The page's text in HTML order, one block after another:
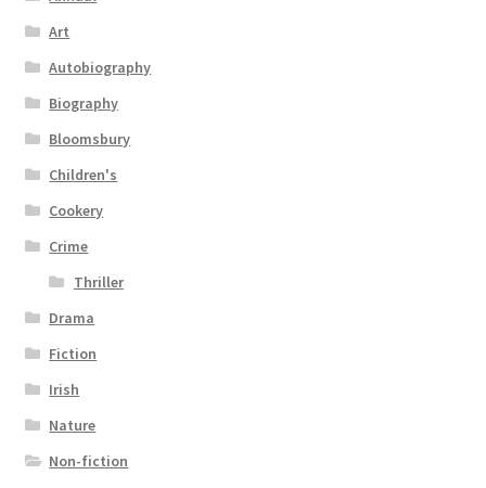
Art
Autobiography
Biography
Bloomsbury
Children's
Cookery
Crime
Thriller
Drama
Fiction
Irish
Nature
Non-fiction